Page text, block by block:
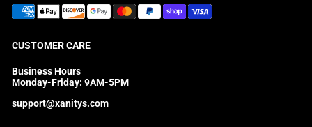
CUSTOMER CARE
Business Hours
Monday-Friday: 9AM-5PM
support@xanitys.com